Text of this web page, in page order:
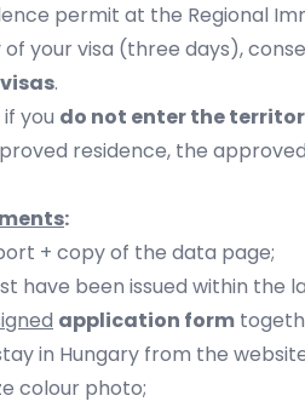
permit at the Regional
your visa (three days),
.
you do not enter the
residence, the
:
+ copy of the data page;
have been issued within the
application form
in Hungary from the
colour photo;